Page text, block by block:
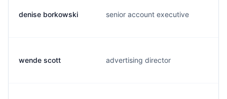
denise borkowski senior account executive
wende scott advertising director